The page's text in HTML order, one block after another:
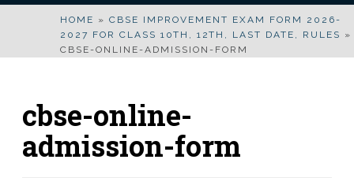
HOME » CBSE IMPROVEMENT EXAM FORM 2026-
2027 FOR CLASS 10TH, 12TH, LAST DATE, RULES »
CBSE-ONLINE-ADMISSION-FORM
cbse-online-
admission-form